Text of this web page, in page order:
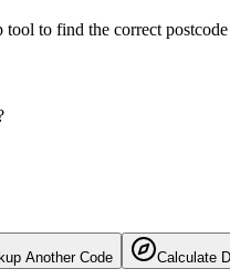
to find the correct
Another Code Calculate